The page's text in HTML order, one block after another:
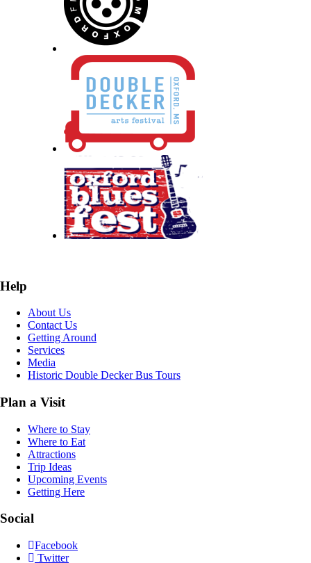
Help
About Us
Contact Us
Getting Around
Services
Media
Historic Double Decker Bus Tours
Plan a Visit
Where to Stay
Where to Eat
Attractions
Trip Ideas
Upcoming Events
Getting Here
Social
Facebook
Twitter